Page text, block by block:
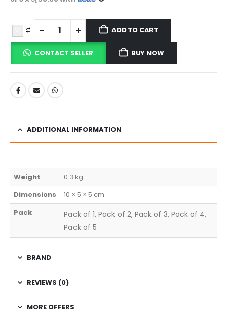
ADD TO CART
CONTACT SELLER BUY NOW
ADDITIONAL INFORMATION
Weight
0.3 kg
Dimensions
10 × 5 × 5 cm
Pack
Pack of 1, Pack of 2, Pack of 3, Pack of 4,
Pack of 5
BRAND
REVIEWS (0)
MORE OFFERS